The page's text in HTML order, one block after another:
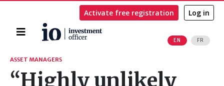
Home
EN FR
Activate free registration Log in
Search
ASSET MANAGERS
“Highly unlikely